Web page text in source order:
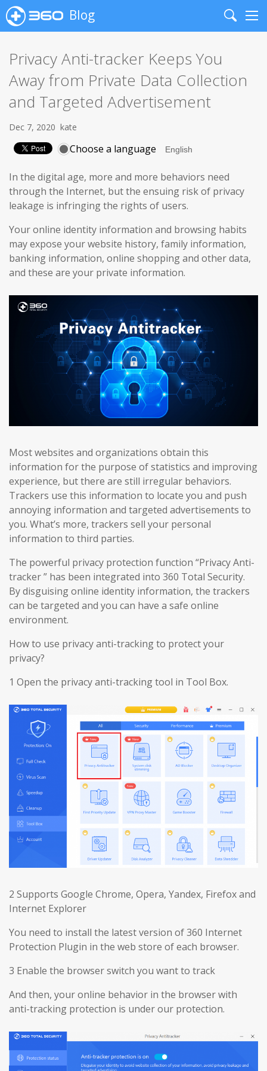
Blog
Search
Privacy Anti-tracker Keeps You
Away from Private Data Collection
and Targeted Advertisement
Dec 7, 2020 kate
Choose a language
In the digital age, more and more behaviors need
through the Internet, but the ensuing risk of privacy
leakage is infringing the rights of users.
Your online identity information and browsing habits
may expose your website history, family information,
banking information, online shopping and other data,
and these are your private information.
Most websites and organizations obtain this
information for the purpose of statistics and improving
experience, but there are still irregular behaviors.
Trackers use this information to locate you and push
annoying information and targeted advertisements to
you. What’s more, trackers sell your personal
information to third parties.
The powerful privacy protection function “Privacy Anti-
tracker ” has been integrated into 360 Total Security.
By disguising online identity information, the trackers
can be targeted and you can have a safe online
environment.
How to use privacy anti-tracking to protect your
privacy?
1 Open the privacy anti-tracking tool in Tool Box.
2 Supports Google Chrome, Opera, Yandex, Firefox and
Internet Explorer
You need to install the latest version of 360 Internet
Protection Plugin in the web store of each browser.
3 Enable the browser switch you want to track
And then, your online behavior in the browser with
anti-tracking protection is under our protection.